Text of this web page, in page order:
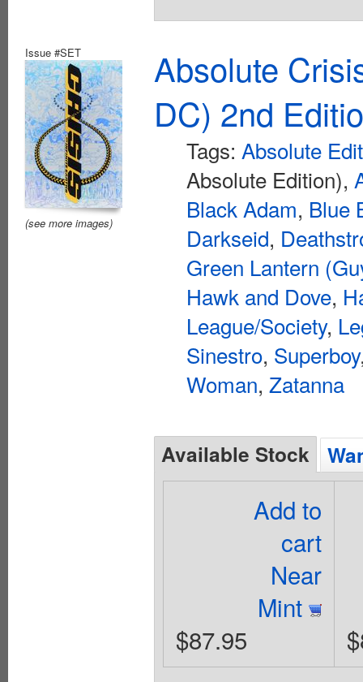
Issue #SET
(see more images)
Absolute
DC) 2nd
Tags: Absolute
Absolute Edition),
Black Adam, Blue
Darkseid,
Green Lantern
Hawk and Dove,
League/Society,
Sinestro, Superboy
Woman, Zatanna
Available Stock
Add to
cart
Near
Mint
$87.95